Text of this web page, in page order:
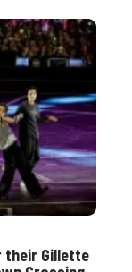
their Gillette